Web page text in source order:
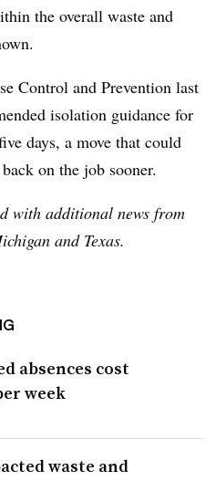
the overall waste and
Control and Prevention last
isolation guidance for
days, a move that could
on the job sooner.
with additional news from
and Texas.
absences cost
week
waste and